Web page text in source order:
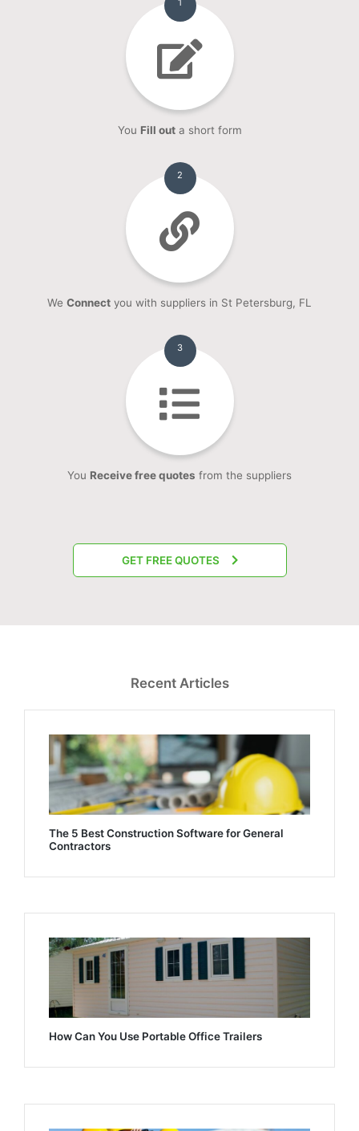
You Fill outa short form
2
We Connect you with suppliers in St Petersburg, FL
3
You Receive free quotes from the suppliers
GET FREE QUOTES
Recent Articles
The 5 Best Construction Software for General
Contractors
How Can You Use Portable Office Trailers